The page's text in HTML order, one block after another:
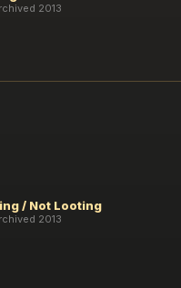
2013
/ Not Looting
2013